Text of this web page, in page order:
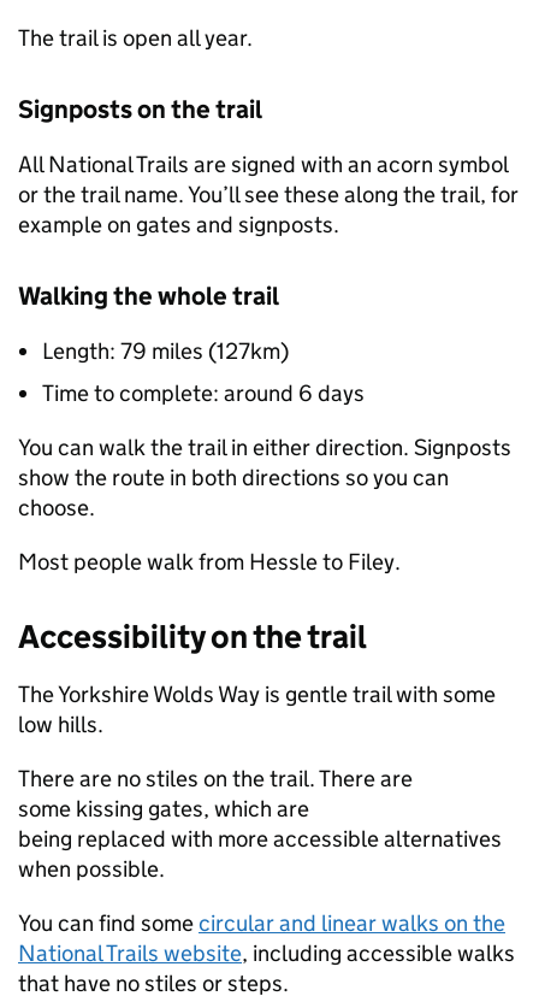
The trail is open all year.
Signposts on the trail
All National Trails are signed with an acorn symbol
or the trail name. You’ll see these along the trail, for
example on gates and signposts.
Walking the whole trail
Length: 79 miles (127km)
Time to complete: around 6 days
You can walk the trail in either direction. Signposts
show the route in both directions so you can
choose.
Most people walk from Hessle to Filey.
Accessibility on the trail
The Yorkshire Wolds Way is gentle trail with some
low hills.
There are no stiles on the trail. There are
some kissing gates, which are
being replaced with more accessible alternatives
when possible.
You can find somecircular and linear walks on the
National Trails website, including accessible walks
that have no stiles or steps.